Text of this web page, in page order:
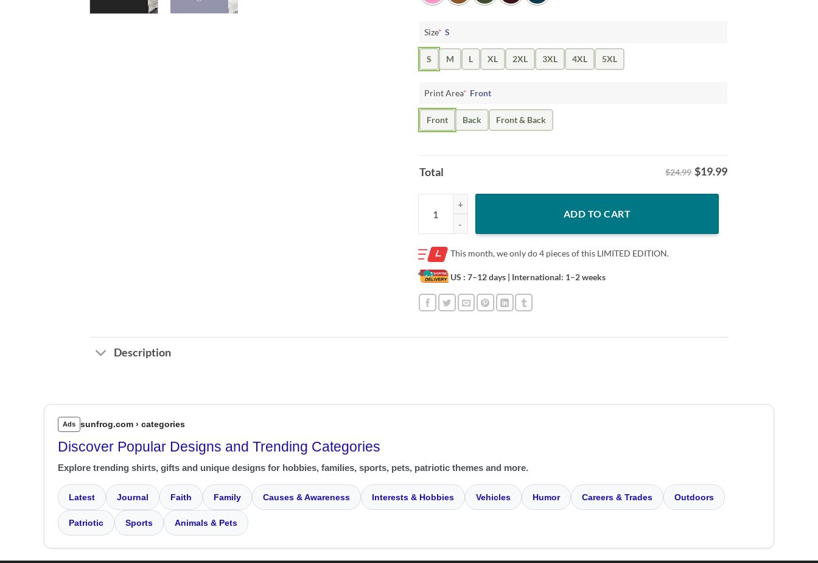
Size* S
S M L XL 2XL 3XL 4XL 5XL
Print Area* Front
Front Back Front & Back
Total $24.99 $19.99
Mads Campbell Wearing Bard College Classic Premium Shirt quantity
ADD TO CART
This month, we only do4 pieces of this LIMITED EDITION.
US : 7–12 days | International: 1–2 weeks
Description
Ads sunfrog.com › categories
Discover Popular Designs and Trending Categories
Explore trending shirts, gifts and unique designs for hobbies, families, sports, pets, patriotic themes and more.
Latest Journal Faith Family Causes & Awareness Interests & Hobbies Vehicles Humor Careers & Trades Outdoors
Patriotic Sports Animals & Pets